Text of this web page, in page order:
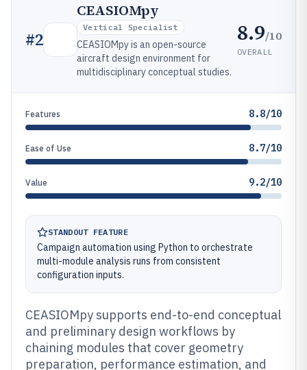
#2
CEASIOMpy
Vertical Specialist
CEASIOMpy is an open-source
aircraft design environment for
multidisciplinary conceptual studies.
8.9/10
OVERALL
Features 8.8/10
Ease of Use 8.7/10
Value 9.2/10
STANDOUT FEATURE
Campaign automation using Python to orchestrate
multi-module analysis runs from consistent
configuration inputs.
CEASIOMpy supports end-to-end conceptual
and preliminary design workflows by
chaining modules that cover geometry
preparation, performance estimation, and